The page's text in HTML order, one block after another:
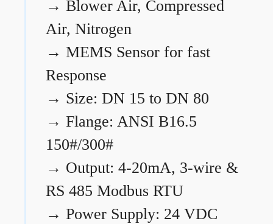
→ Blower Air, Compressed
Air, Nitrogen
→ MEMS Sensor for fast
Response
→ Size: DN 15 to DN 80
→ Flange: ANSI B16.5
150#/300#
→ Output: 4-20mA, 3-wire &
RS 485 Modbus RTU
→ Power Supply: 24 VDC